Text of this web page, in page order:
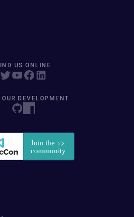
US ONLINE
OUR DEVELOPMENT